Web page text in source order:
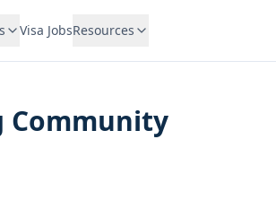
Visa JobsResources
Community